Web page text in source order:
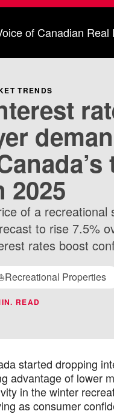
of Canadian
TRENDS
2025
of a recreational
to rise 7.5%
rates boost
Recreational Properties
READ
started dropping
advantage of lower
in the winter
as consumer